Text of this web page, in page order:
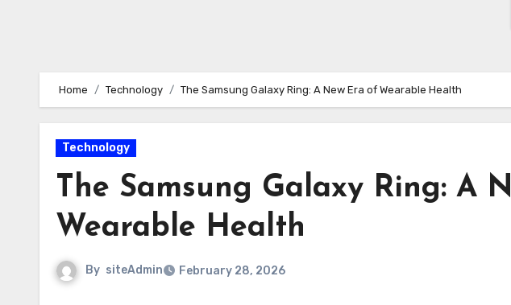
Home Technology The Samsung Galaxy Ring: A New Era of Wearable Health
Technology
The Samsung Galaxy Ring: A
Wearable Health
By siteAdmin February 28, 2026